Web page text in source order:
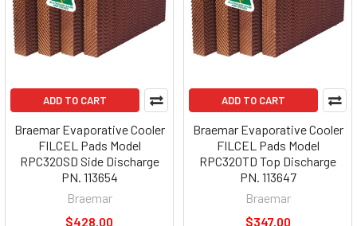
ADD TO CART
Braemar Evaporative Cooler
FILCEL Pads Model
RPC320SD Side Discharge
PN. 113654
Braemar
$428.00
ADD TO CART
Braemar Evaporative Cooler
FILCEL Pads Model
RPC320TD Top Discharge
PN. 113647
Braemar
$347.00